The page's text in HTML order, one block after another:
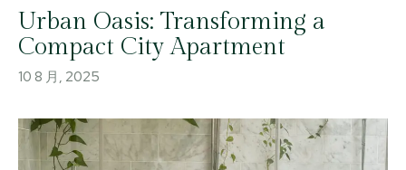
Urban Oasis: Transforming a
Compact City Apartment
10 8 月, 2025